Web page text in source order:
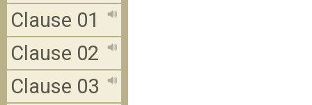
Clause 01
Clause 02
Clause 03